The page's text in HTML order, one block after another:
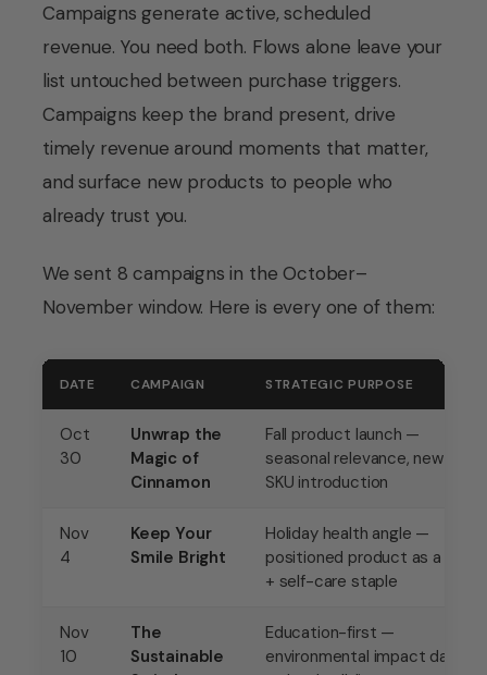
Campaigns generate active, scheduled
revenue. You need both. Flows alone leave your
list untouched between purchase triggers.
Campaigns keep the brand present, drive
timely revenue around moments that matter,
and surface new products to people who
already trust you.
We sent 8 campaigns in the October–
November window. Here is every one of them:
DATE CAMPAIGN STRATEGIC PURPOSE
Oct
30
Unwrap the
Magic of
Cinnamon
Fall product launch —
seasonal relevance, new
SKU introduction
Nov
4
Keep Your
Smile Bright
Holiday health angle —
positioned product as a gift
+ self-care staple
Nov
10
The
Sustainable
Education-first —
environmental impact data,